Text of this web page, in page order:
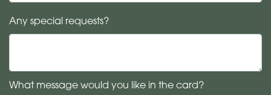
Any special requests?
What message would you like in the card?